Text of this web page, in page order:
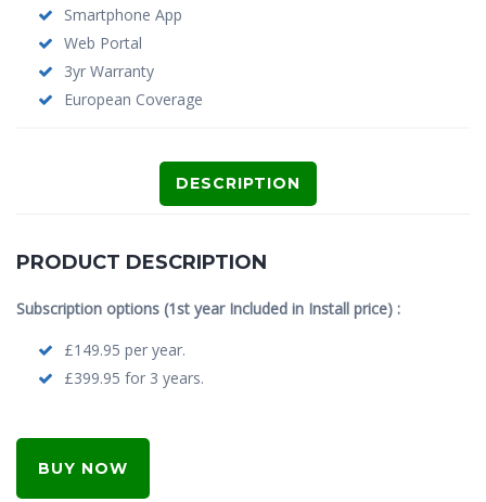
Smartphone App
Web Portal
3yr Warranty
European Coverage
DESCRIPTION
PRODUCT DESCRIPTION
Subscription options (1st year Included in Install price) :
£149.95 per year.
£399.95 for 3 years.
BUY NOW